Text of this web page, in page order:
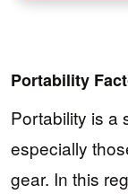
Portability
Portability is a
especially
gear. In this